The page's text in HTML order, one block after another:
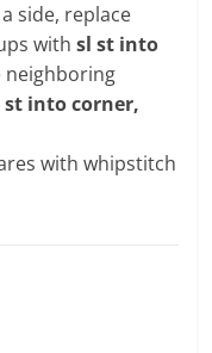
side, replace
withsl st into
neighboring
st into corner,
with whipstitch